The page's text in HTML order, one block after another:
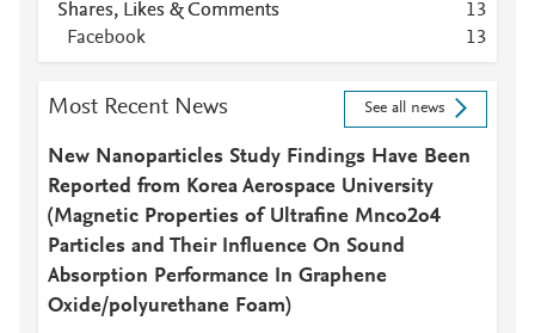
Shares, Likes & Comments 13
Facebook
13
Most Recent News See all news
New Nanoparticles Study Findings Have Been
Reported from Korea Aerospace University
(Magnetic Properties of Ultrafine Mnco2o4
Particles and Their Influence On Sound
Absorption Performance In Graphene
Oxide/polyurethane Foam)